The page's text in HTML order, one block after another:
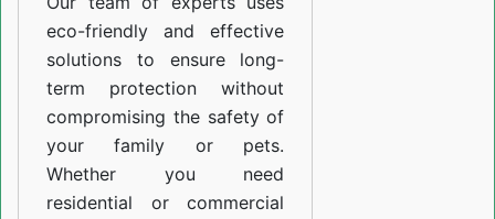
eco-friendly and effective
solutions to ensure long-
term protection without
compromising the safety of
your family or pets.
Whether you need
residential or commercial